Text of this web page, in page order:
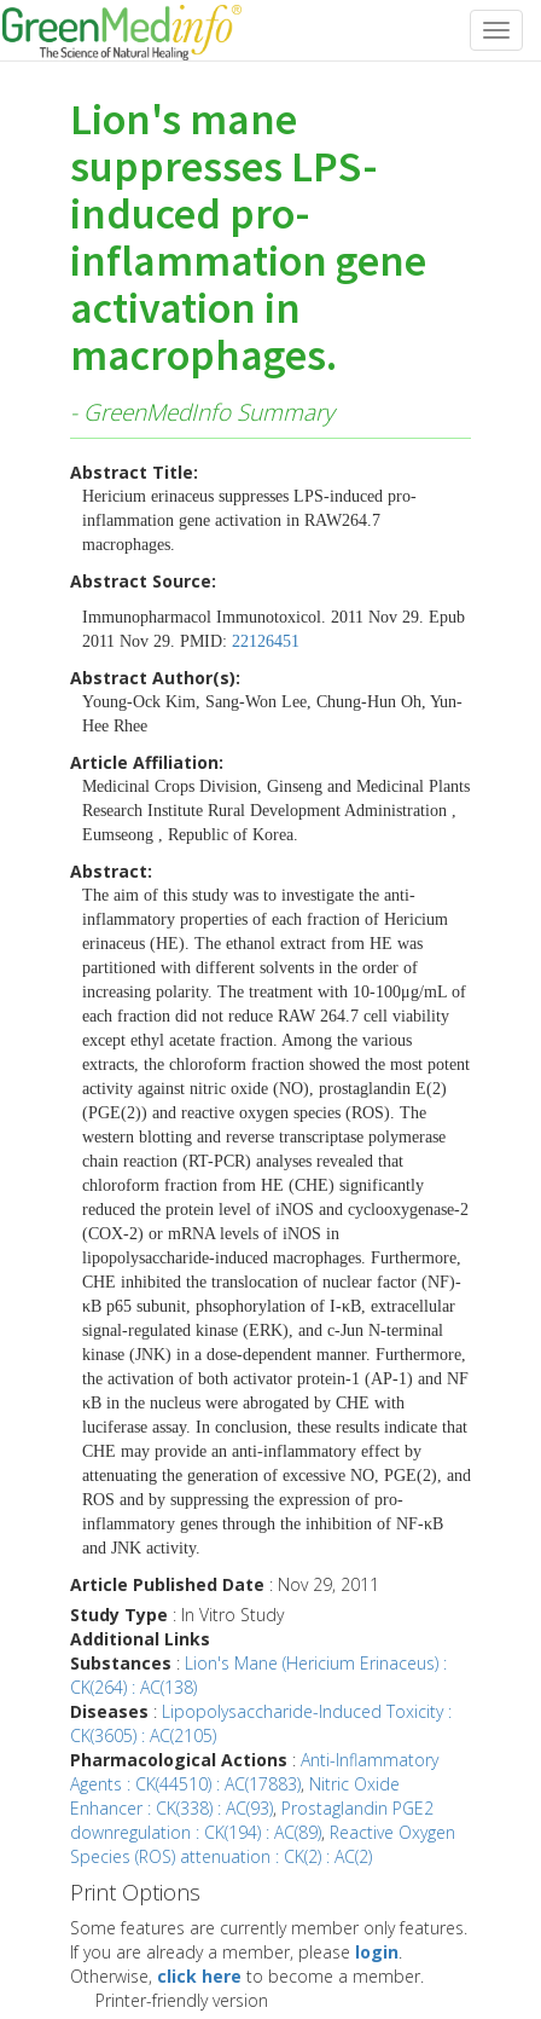
Lion's mane
suppresses LPS-
induced pro-
inflammation gene
activation in
macrophages.
- GreenMedInfo Summary
Abstract Title:
Hericium erinaceus suppresses LPS-induced pro-
inflammation gene activation in RAW264.7
macrophages.
Abstract Source:
Immunopharmacol Immunotoxicol. 2011 Nov 29. Epub
2011 Nov 29. PMID: 22126451
Abstract Author(s):
Young-Ock Kim, Sang-Won Lee, Chung-Hun Oh, Yun-
Hee Rhee
Article Affiliation:
Medicinal Crops Division, Ginseng and Medicinal Plants
Research Institute Rural Development Administration ,
Eumseong , Republic of Korea.
Abstract:
The aim of this study was to investigate the anti-
inflammatory properties of each fraction of Hericium
erinaceus (HE). The ethanol extract from HE was
partitioned with different solvents in the order of
increasing polarity. The treatment with 10-100μg/mL of
each fraction did not reduce RAW 264.7 cell viability
except ethyl acetate fraction. Among the various
extracts, the chloroform fraction showed the most potent
activity against nitric oxide (NO), prostaglandin E(2)
(PGE(2)) and reactive oxygen species (ROS). The
western blotting and reverse transcriptase polymerase
chain reaction (RT-PCR) analyses revealed that
chloroform fraction from HE (CHE) significantly
reduced the protein level of iNOS and cyclooxygenase-2
(COX-2) or mRNA levels of iNOS in
lipopolysaccharide-induced macrophages. Furthermore,
CHE inhibited the translocation of nuclear factor (NF)-
κB p65 subunit, phsophorylation of I-κB, extracellular
signal-regulated kinase (ERK), and c-Jun N-terminal
kinase (JNK) in a dose-dependent manner. Furthermore,
the activation of both activator protein-1 (AP-1) and NF
κB in the nucleus were abrogated by CHE with
luciferase assay. In conclusion, these results indicate that
CHE may provide an anti-inflammatory effect by
attenuating the generation of excessive NO, PGE(2), and
ROS and by suppressing the expression of pro-
inflammatory genes through the inhibition of NF-κB
and JNK activity.
Article Published Date : Nov 29, 2011
Study Type : In Vitro Study
Additional Links
Substances : Lion's Mane (Hericium Erinaceus) :
CK(264) : AC(138)
Diseases : Lipopolysaccharide-Induced Toxicity :
CK(3605) : AC(2105)
Pharmacological Actions : Anti-Inflammatory
Agents : CK(44510) : AC(17883), Nitric Oxide
Enhancer : CK(338) : AC(93), Prostaglandin PGE2
downregulation : CK(194) : AC(89), Reactive Oxygen
Species (ROS) attenuation : CK(2) : AC(2)
Print Options
Some features are currently member only features.
If you are already a member, please login.
Otherwise, click here to become a member.
Printer-friendly version